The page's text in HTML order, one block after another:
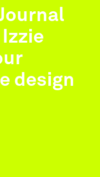
design